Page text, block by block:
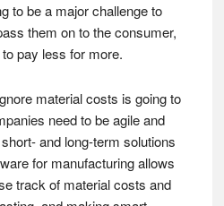
to be a major challenge to
them on to the consumer,
pay less for more.
material costs is going to
need to be agile and
and long-term solutions
for manufacturing allows
track of material costs and